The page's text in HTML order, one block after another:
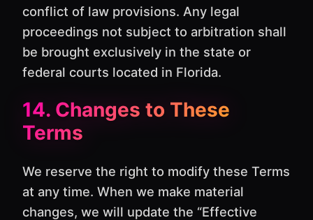
conflict of law provisions. Any legal
proceedings not subject to arbitration shall
be brought exclusively in the state or
federal courts located in Florida.
14. Changes to These
Terms
We reserve the right to modify these Terms
at any time. When we make material
changes, we will update the “Effective